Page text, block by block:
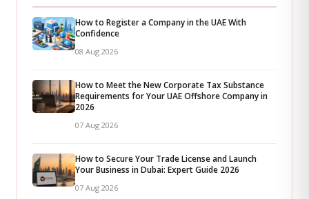
How to Register a Company in the UAE With
Confidence
08 Aug 2026
How to Meet the New Corporate Tax Substance
Requirements for Your UAE Offshore Company in
2026
07 Aug 2026
How to Secure Your Trade License and Launch
Your Business in Dubai: Expert Guide 2026
07 Aug 2026